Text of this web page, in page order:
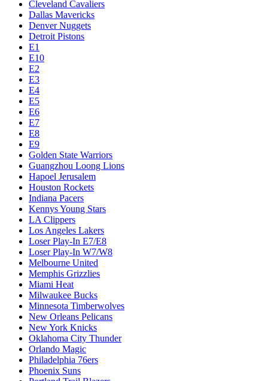
Cleveland Cavaliers
Dallas Mavericks
Denver Nuggets
Detroit Pistons
E1
E10
E2
E3
E4
E5
E6
E7
E8
E9
Golden State Warriors
Guangzhou Loong Lions
Hapoel Jerusalem
Houston Rockets
Indiana Pacers
Kennys Young Stars
LA Clippers
Los Angeles Lakers
Loser Play-In E7/E8
Loser Play-In W7/W8
Melbourne United
Memphis Grizzlies
Miami Heat
Milwaukee Bucks
Minnesota Timberwolves
New Orleans Pelicans
New York Knicks
Oklahoma City Thunder
Orlando Magic
Philadelphia 76ers
Phoenix Suns